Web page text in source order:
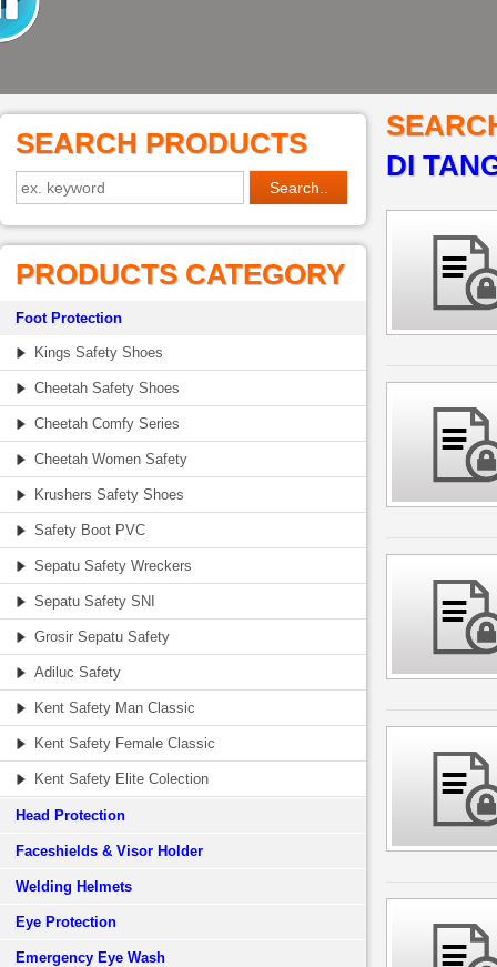
SEARCH PRODUCTS
PRODUCTS CATEGORY
Foot Protection
Kings Safety Shoes
Cheetah Safety Shoes
Cheetah Comfy Series
Cheetah Women Safety
Krushers Safety Shoes
Safety Boot PVC
Sepatu Safety Wreckers
Sepatu Safety SNI
Grosir Sepatu Safety
Adiluc Safety
Kent Safety Man Classic
Kent Safety Female Classic
Kent Safety Elite Colection
Head Protection
Faceshields & Visor Holder
Welding Helmets
Eye Protection
Emergency Eye Wash
DI